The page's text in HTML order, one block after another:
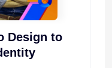
Design to